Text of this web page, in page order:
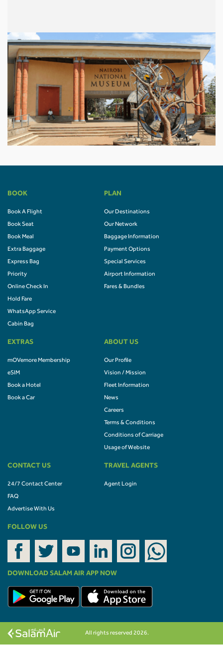
BOOK
Book A Flight
Book Seat
Book Meal
Extra Baggage
Express Bag
Priority
Online Check In
Hold Fare
WhatsApp Service
Cabin Bag
PLAN
Our Destinations
Our Network
Baggage Information
Payment Options
Special Services
Airport Information
Fares & Bundles
EXTRAS
mOVemore Membership
eSIM
Book a Hotel
Book a Car
ABOUT US
Our Profile
Vision / Mission
Fleet Information
News
Careers
Terms & Conditions
Conditions of Carriage
Usage of Website
CONTACT US
24/7 Contact Center
FAQ
Advertise With Us
TRAVEL AGENTS
Agent Login
FOLLOW US
DOWNLOAD SALAM AIR APP NOW
All rights reserved 2026.